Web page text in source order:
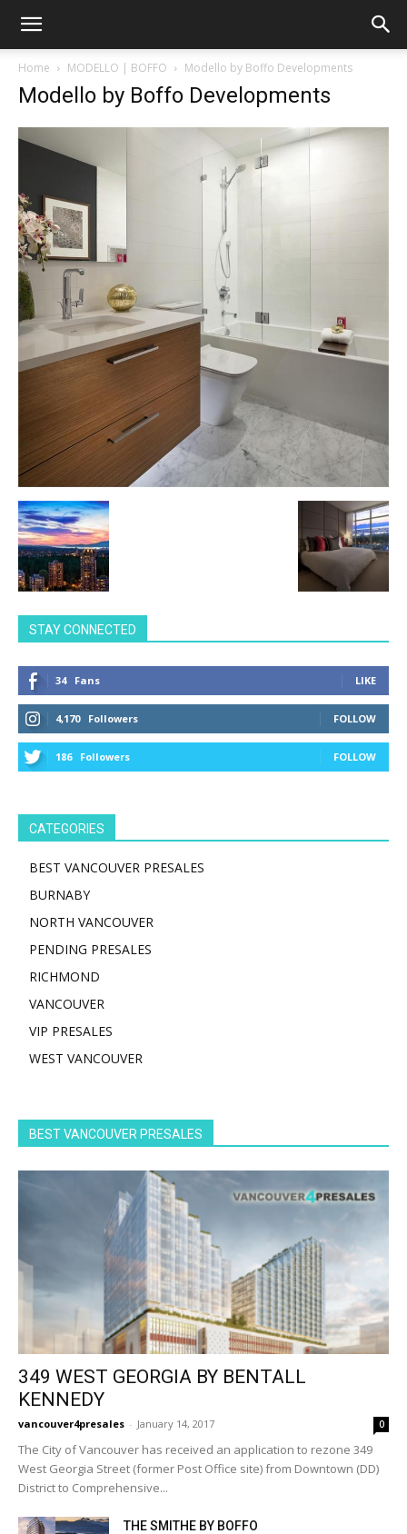
Home MODELLO | BOFFO Modello by Boffo Developments
Modello by Boffo Developments
STAY CONNECTED
34 Fans LIKE
4,170 Followers FOLLOW
186 Followers FOLLOW
CATEGORIES
BEST VANCOUVER PRESALES
BURNABY
NORTH VANCOUVER
PENDING PRESALES
RICHMOND
VANCOUVER
VIP PRESALES
WEST VANCOUVER
BEST VANCOUVER PRESALES
349 WEST GEORGIA BY BENTALL
KENNEDY
vancouver4presales - January 14, 2017 0
The City of Vancouver has received an application to rezone 349
West Georgia Street (former Post Office site) from Downtown (DD)
District to Comprehensive...
THE SMITHE BY BOFFO